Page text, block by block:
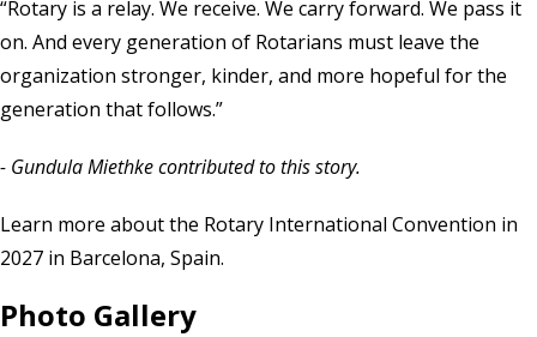
“Rotary is a relay. We receive. We carry forward. We pass it
on. And every generation of Rotarians must leave the
organization stronger, kinder, and more hopeful for the
generation that follows.”
- Gundula Miethke contributed to this story.
Learn more about the Rotary International Convention in
2027 in Barcelona, Spain.
Photo Gallery